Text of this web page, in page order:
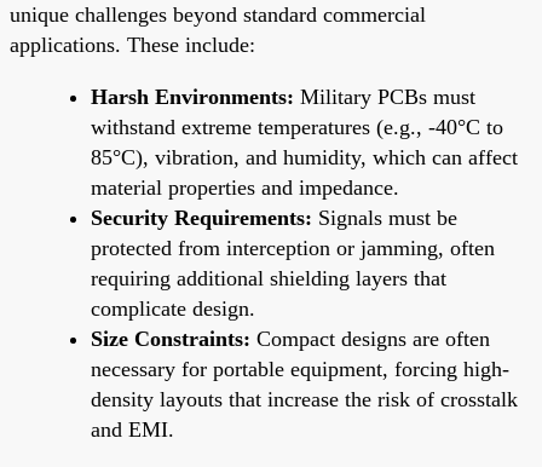
unique challenges beyond standard commercial
applications. These include:
Harsh Environments: Military PCBs must
withstand extreme temperatures (e.g., -40°C to
85°C), vibration, and humidity, which can affect
material properties and impedance.
Security Requirements: Signals must be
protected from interception or jamming, often
requiring additional shielding layers that
complicate design.
Size Constraints: Compact designs are often
necessary for portable equipment, forcing high-
density layouts that increase the risk of crosstalk
and EMI.